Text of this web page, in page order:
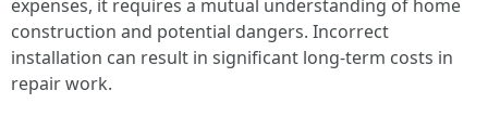
expenses, it requires a mutual understanding of home
construction and potential dangers. Incorrect
installation can result in significant long-term costs in
repair work.